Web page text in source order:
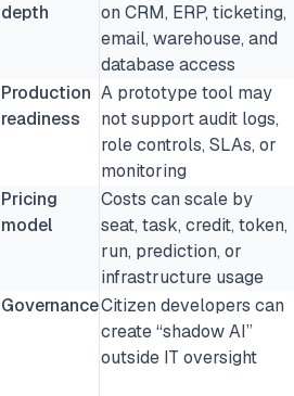
depth
on CRM, ERP, ticketing,
email, warehouse, and
database access
Production
readiness
A prototype tool may
not support audit logs,
role controls, SLAs, or
monitoring
Pricing
model
Costs can scale by
seat, task, credit, token,
run, prediction, or
infrastructure usage
GovernanceCitizen developers can
create “shadow AI”
outside IT oversight